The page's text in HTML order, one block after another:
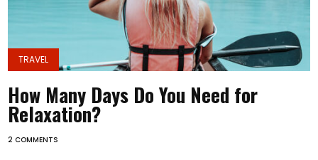
TRAVEL
How Many Days Do You Need for
Relaxation?
2 COMMENTS